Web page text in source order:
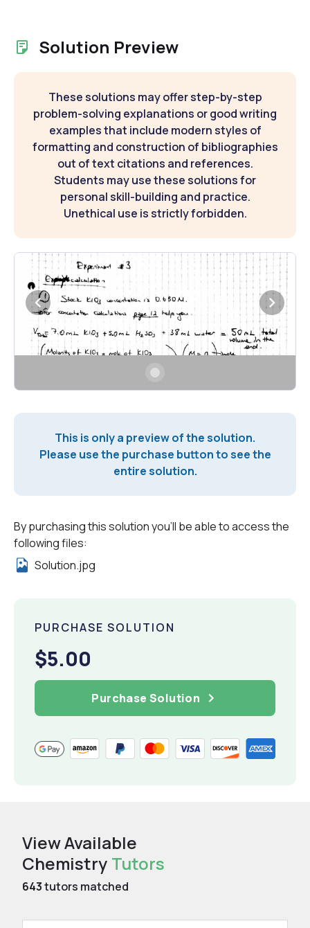
Solution Preview
These solutions may offer step-by-step
problem-solving explanations or good writing
examples that include modern styles of
formatting and construction of bibliographies
out of text citations and references.
Students may use these solutions for
personal skill-building and practice.
Unethical use is strictly forbidden.
This is only a preview of the solution.
Please use the purchase button to see the
entire solution.
By purchasing this solution you'll be able to access the
following files:
Solution.jpg
PURCHASE SOLUTION
$5.00
Purchase Solution
View Available
Chemistry Tutors
643tutors matched